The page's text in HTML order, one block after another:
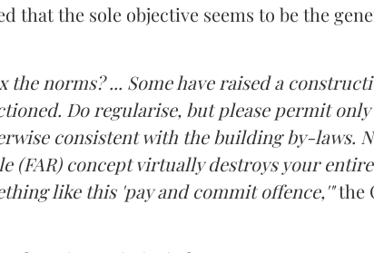
that the sole objective seems to be the
the norms? ... Some have raised a
Do regularise, but please permit only
consistent with the building by-laws.
(FAR) concept virtually destroys your
like this 'pay and commit offence,'"the